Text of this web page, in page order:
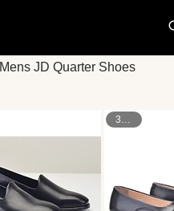
Mens JD Quarter Shoes
37–46